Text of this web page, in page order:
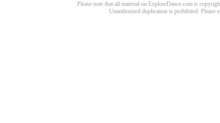
Please note that all material on ExploreDance.com is
Unauthorized duplication is prohibited. Please